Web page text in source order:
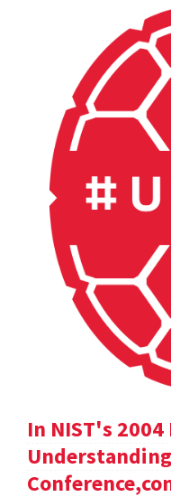
In NIST's
Understanding